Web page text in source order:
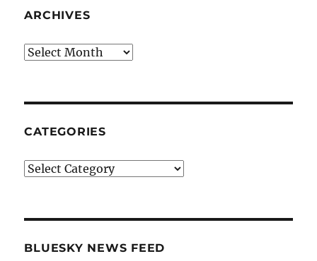
ARCHIVES
Archives
CATEGORIES
Categories
BLUESKY NEWS FEED